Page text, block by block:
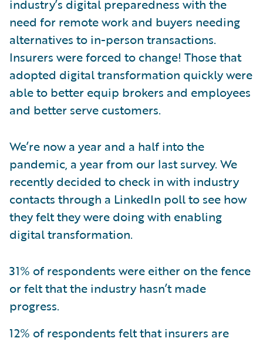
industry’s digital preparedness with the
need for remote work and buyers needing
alternatives to in-person transactions.
Insurers were forced to change! Those that
adopted digital transformation quickly were
able to better equip brokers and employees
and better serve customers.
We’re now a year and a half into the
pandemic, a year from our last survey. We
recently decided to check in with industry
contacts through a LinkedIn poll to see how
they felt they were doing with enabling
digital transformation.
31% of respondents were either on the fence
or felt that the industry hasn’t made
progress.
12% of respondents felt that insurers are